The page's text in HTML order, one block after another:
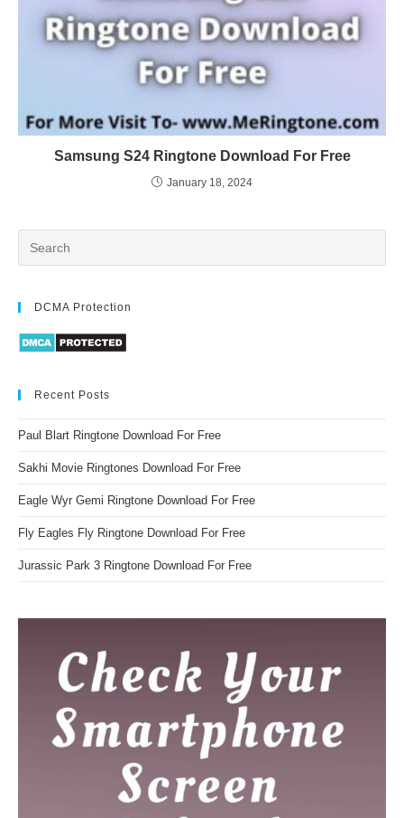
Samsung S24 Ringtone Download For Free
January 18, 2024
DCMA Protection
Recent Posts
Paul Blart Ringtone Download For Free
Sakhi Movie Ringtones Download For Free
Eagle Wyr Gemi Ringtone Download For Free
Fly Eagles Fly Ringtone Download For Free
Jurassic Park 3 Ringtone Download For Free